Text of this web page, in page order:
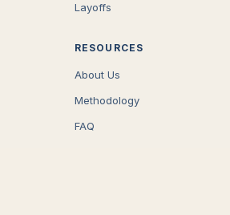
Layoffs
RESOURCES
About Us
Methodology
FAQ